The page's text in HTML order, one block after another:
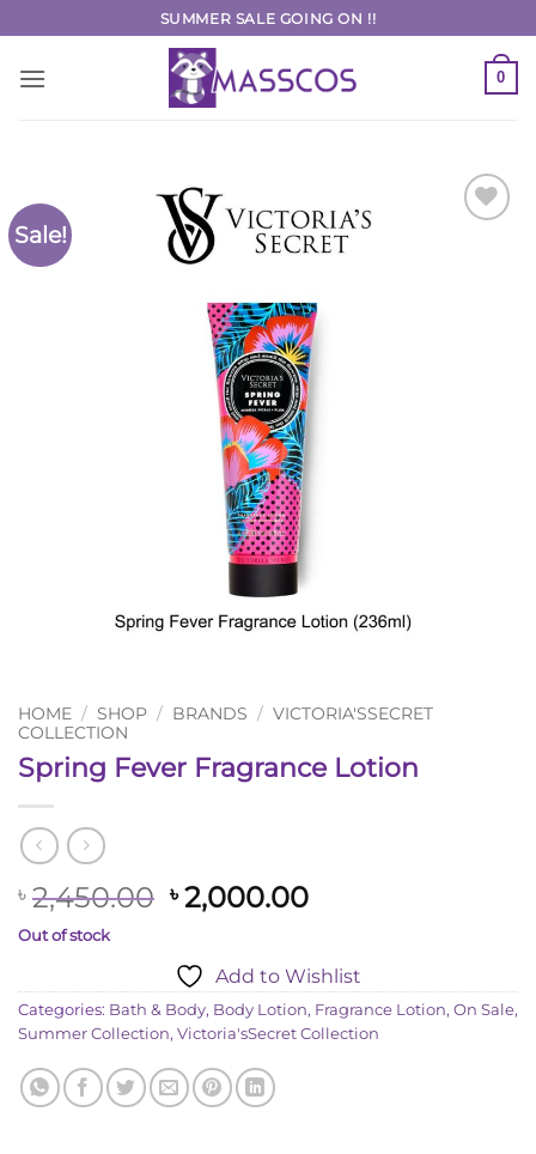
to
content
SUMMER SALE GOING ON !!
0
Sale!
HOME / SHOP / BRANDS / VICTORIA'SSECRET
COLLECTION
Spring Fever Fragrance Lotion
৳ 2,450.00 Original
৳ 2,450.00.
৳2,000.00Current
৳ 2,000.00.
Out of stock
Add to Wishlist
Categories: Bath & Body, Body Lotion, Fragrance Lotion, On Sale,
Summer Collection, Victoria'sSecret Collection